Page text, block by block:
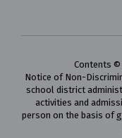
Contents ©
Notice of Non-
school district
activities and
person on the basis of